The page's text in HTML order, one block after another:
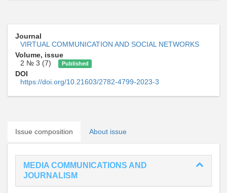
Journal
VIRTUAL COMMUNICATION AND SOCIAL NETWORKS
Volume, issue
2 № 3 (7)
Published
DOI
https://doi.org/10.21603/2782-4799-2023-3
Issue composition About issue
MEDIA COMMUNICATIONS AND
JOURNALISM